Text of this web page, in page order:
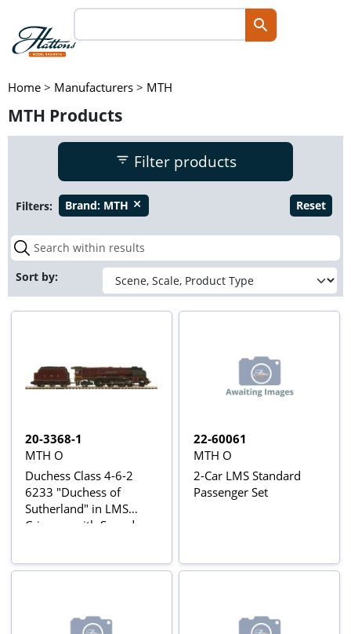
Home > Manufacturers > MTH
MTH Products
Filter products
Filters: Brand: MTH close Reset
Sort by:
20-3368-1
MTH O
Duchess Class 4-6-2
6233 "Duchess of
Sutherland" in LMS
Crimson with Sound
22-60061
MTH O
2-Car LMS Standard
Passenger Set